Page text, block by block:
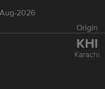
2026
Origin
KHI
Karachi